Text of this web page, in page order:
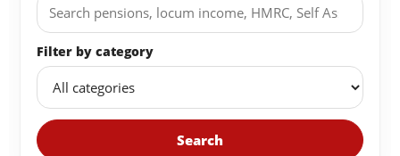
Filter by category
Search